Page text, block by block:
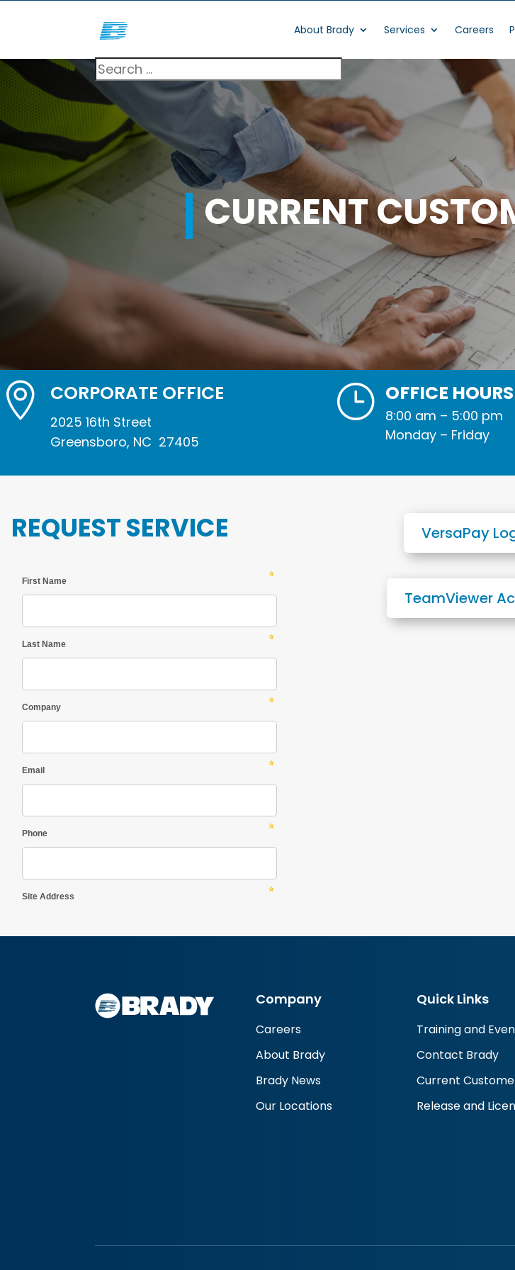
About Brady Services Careers
CURRENT
 CORPORATE OFFICE
2025 16th Street
Greensboro, NC 27405
} OFFICE HOURS
8:00 am – 5:00 pm
Monday – Friday
REQUEST SERVICE VersaPay
TeamViewer
Company
Careers
About Brady
Brady News
Our Locations
Quick Links
Training and
Contact Brady
Current
Release and